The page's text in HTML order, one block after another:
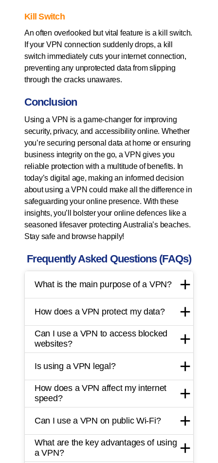
Kill Switch
An often overlooked but vital feature is a kill switch.
If your VPN connection suddenly drops, a kill
switch immediately cuts your internet connection,
preventing any unprotected data from slipping
through the cracks unawares.
Conclusion
Using a VPN is a game-changer for improving
security, privacy, and accessibility online. Whether
you’re securing personal data at home or ensuring
business integrity on the go, a VPN gives you
reliable protection with a multitude of benefits. In
today’s digital age, making an informed decision
about using a VPN could make all the difference in
safeguarding your online presence. With these
insights, you’ll bolster your online defences like a
seasoned lifesaver protecting Australia’s beaches.
Stay safe and browse happily!
Frequently Asked Questions (FAQs)
What is the main purpose of a VPN?
How does a VPN protect my data?
Can I use a VPN to access blocked
websites?
Is using a VPN legal?
How does a VPN affect my internet
speed?
Can I use a VPN on public Wi-Fi?
What are the key advantages of using
a VPN?